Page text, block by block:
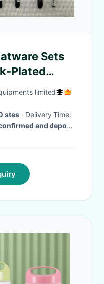
Sets
Plated
Spoons
limited
stes
· Delivery Time:
and deposit